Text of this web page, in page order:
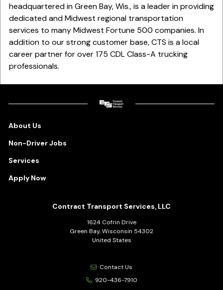
headquartered in Green Bay, Wis., is a leader in providing
dedicated and Midwest regional transportation
services to many Midwest Fortune 500 companies. In
addition to our strong customer base, CTS is a local
career partner for over 175 CDL Class-A trucking
professionals.
About Us
Non-Driver Jobs
Services
Apply Now
Contract Transport Services, LLC
1624 Cofrin Drive
Green Bay, Wisconsin 54302
United States
Contact Us
920-436-7910